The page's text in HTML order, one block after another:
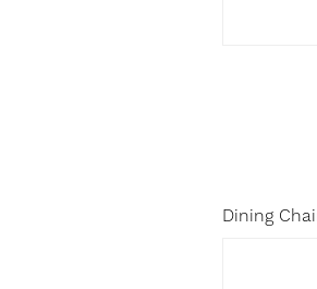
Dining